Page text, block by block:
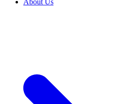
About Us